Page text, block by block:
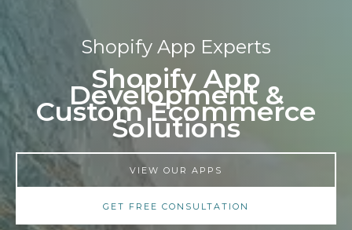
Shopify App Experts​
Shopify App
Development &
Custom Ecommerce
Solutions
VIEW OUR APPS
GET FREE CONSULTATION